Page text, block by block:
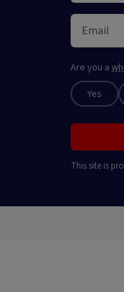
Are you a
Yes
This site is